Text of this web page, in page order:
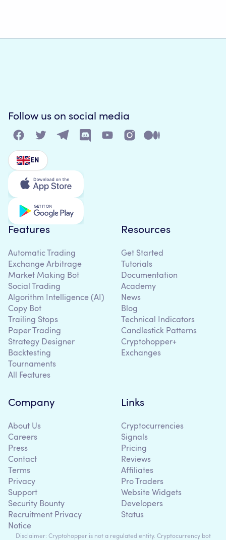
Follow us on social media
EN
Features
Automatic Trading
Exchange Arbitrage
Market Making Bot
Social Trading
Algorithm Intelligence (AI)
Copy Bot
Trailing Stops
Paper Trading
Strategy Designer
Backtesting
Tournaments
All Features
Resources
Get Started
Tutorials
Documentation
Academy
News
Blog
Technical Indicators
Candlestick Patterns
Cryptohopper+
Exchanges
Company
About Us
Careers
Press
Contact
Terms
Privacy
Support
Security Bounty
Recruitment Privacy
Notice
Links
Cryptocurrencies
Signals
Pricing
Reviews
Affiliates
Pro Traders
Website Widgets
Developers
Status
Disclaimer: Cryptohopper is not a regulated entity. Cryptocurrency bot